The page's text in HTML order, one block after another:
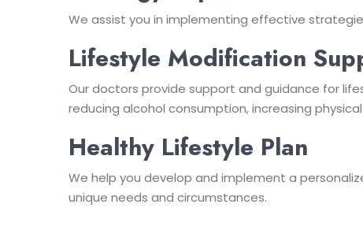
We assist you in implementing effective
Lifestyle Modification
Our doctors provide support and guidance for
reducing alcohol consumption, increasing
Healthy Lifestyle Plan
We help you develop and implement a
unique needs and circumstances.